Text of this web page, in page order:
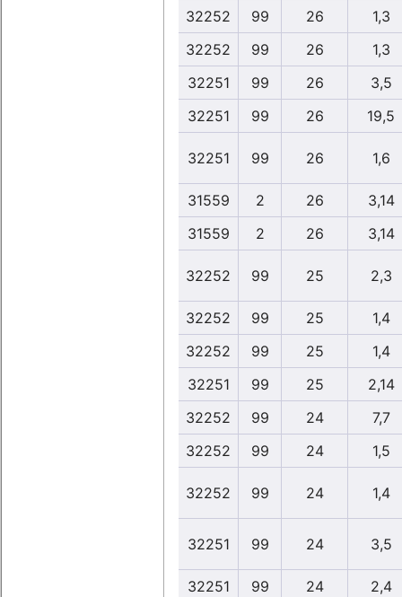
32252
99 26
1,3
32252
99 26
1,3
32251
99 26
3,5
32251
99 26 19,5
32251 99 26 1,6
31559 2 26
3,14
31559
2 26 3,14
32252 99 25 2,3
32252 99 25
1,4
32252
99 25
1,4
32251
99 25
2,14
32252
99 24
7,7
32252
99 24 1,5
32252 99 24 1,4
32251 99 24 3,5
32251 99 24
2,4